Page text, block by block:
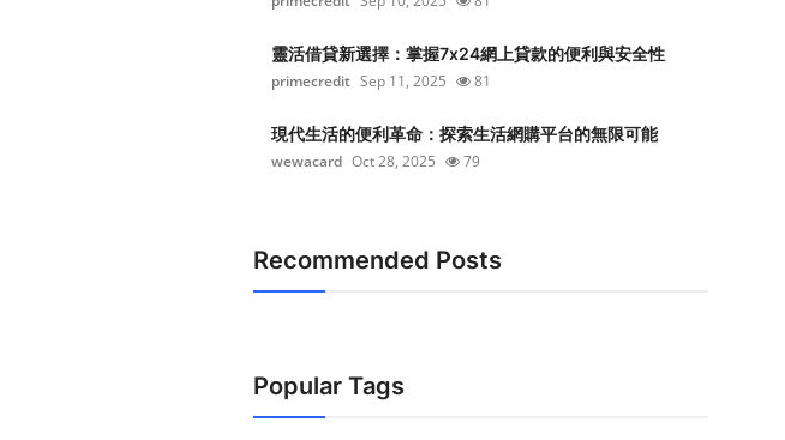
靈活借貸新選擇：掌握7x24網上貸款的便利與安全性
primecredit Sep 11, 2025 81
現代生活的便利革命：探索生活網購平台的無限可能
wewacard Oct 28, 2025 79
Recommended Posts
Popular Tags